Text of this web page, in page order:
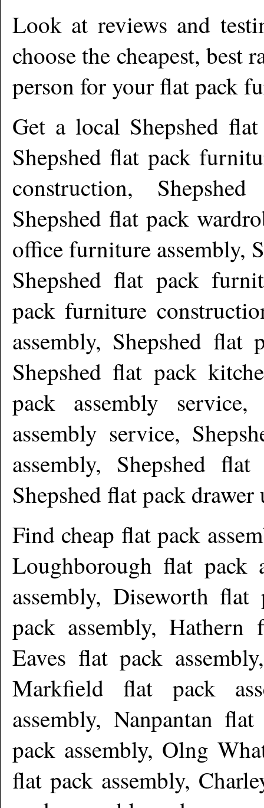
Look at reviews and
choose the cheapest, best
person for your flat pack
Get a local Shepshed
Shepshed flat pack
construction,
Shepshed flat pack
office furniture assembly,
Shepshed flat pack
pack furniture
assembly, Shepshed flat
Shepshed flat pack
pack assembly
assembly service,
assembly, Shepshed
Shepshed flat pack
Find cheap flat pack
Loughborough flat pack
assembly, Diseworth
pack assembly, Hathern
Eaves flat pack
Markfield flat pack
assembly, Nanpantan
pack assembly, Olng
flat pack assembly,